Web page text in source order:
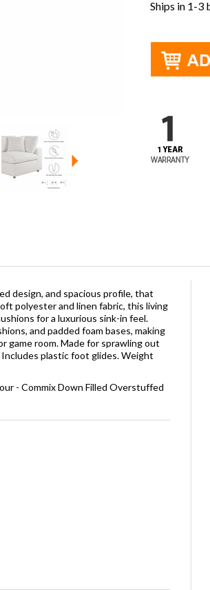
Ships in 1-3
design, and spacious profile, that
polyester and linen fabric, this living
for a luxurious sink-in feel.
and padded foam bases, making
game room. Made for sprawling out
plastic foot glides. Weight
- Commix Down Filled Overstuffed